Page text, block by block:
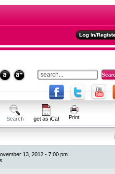
Search get as iCal Print
13, 2012 - 7:00 pm